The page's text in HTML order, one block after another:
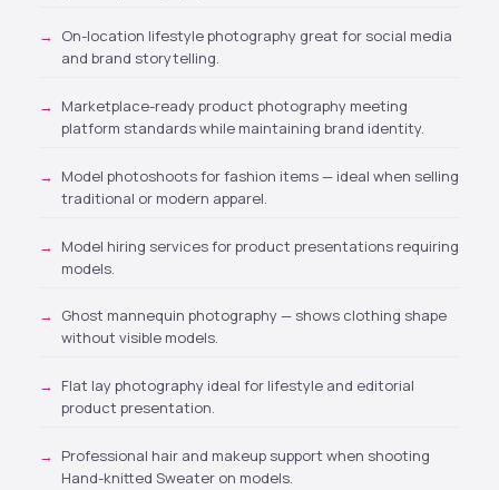
On-location lifestyle photography great for social media
and brand storytelling.
Marketplace-ready product photography meeting
platform standards while maintaining brand identity.
Model photoshoots for fashion items— ideal when selling
traditional or modern apparel.
Model hiring servicesfor product presentations requiring
models.
Ghost mannequin photography — shows clothing shape
without visible models.
Flat lay photography ideal for lifestyle and editorial
product presentation.
Professional hair and makeup support when shooting
Hand-knitted Sweater on models.